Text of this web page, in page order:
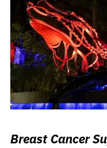
Breast Cancer